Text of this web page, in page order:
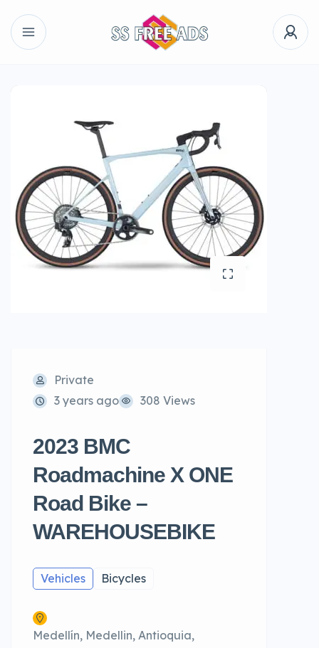
Private
3 years ago
308 Views
2023 BMC
Roadmachine X ONE
Road Bike –
WAREHOUSEBIKE
Vehicles Bicycles
Medellín, Medellin, Antioquia,